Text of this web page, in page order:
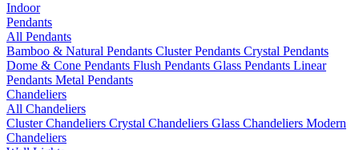
Indoor
Pendants
All Pendants
Bamboo & Natural Pendants Cluster Pendants Crystal Pendants
Dome & Cone Pendants Flush Pendants Glass Pendants Linear
Pendants Metal Pendants
Chandeliers
All Chandeliers
Cluster Chandeliers Crystal Chandeliers Glass Chandeliers Modern
Chandeliers